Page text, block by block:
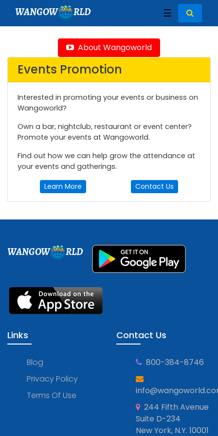
WANGOW RLD ☰
About Wangoworld
Events Promotion
Interested in promoting your events or business on
Wangoworld?
Own a bar, nightclub, restaurant or event center?
Promote your events at Wangoworld.
Find out how we can help grow the attendance at
your events and gatherings.
Learn More Contact Us
WANGOW RLD
Links
Blog
Privacy Policy
Terms Of Use
Contact Us
800-384-8746
244 Fifth Avenue
Suite D-234
New York, N.Y. 10001